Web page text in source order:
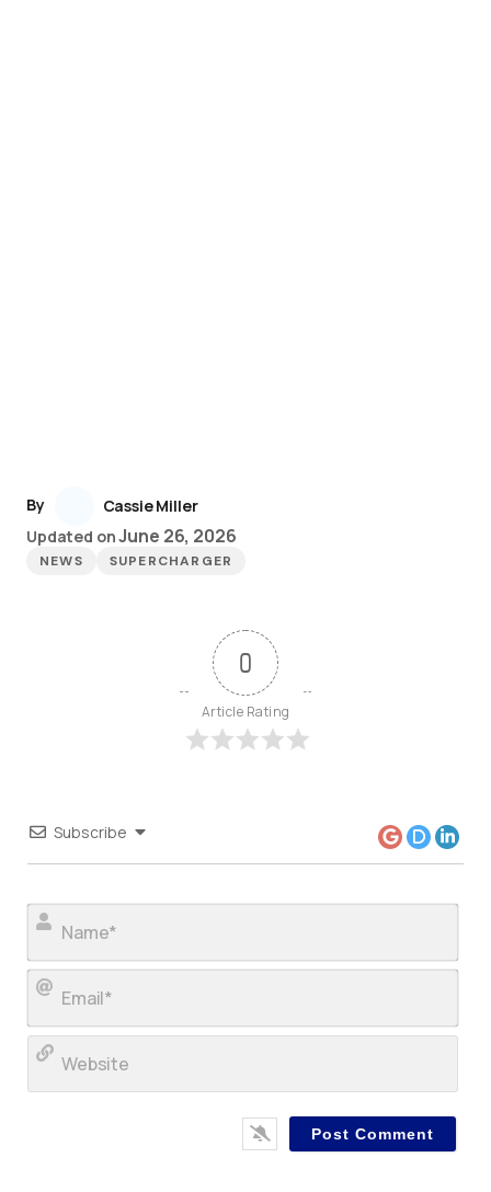
By
Cassie Miller
Updated onJune 26, 2026
NEWS SUPERCHARGER
0
Article Rating
Subscribe